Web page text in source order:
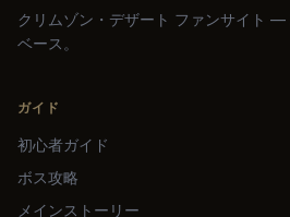
クリムゾン・デザート ファンサイト —
ベース。
ガイド
初心者ガイド
ボス攻略
メインストーリー